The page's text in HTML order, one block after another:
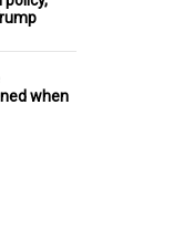
when